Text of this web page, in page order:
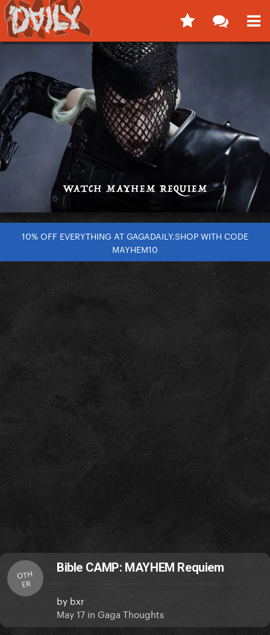
10% OFF EVERYTHING AT GAGADAILY.SHOP WITH CODE
MAYHEM10
OTH
ER
Bible CAMP: MAYHEM Requiem
by bxr
May 17 in Gaga Thoughts